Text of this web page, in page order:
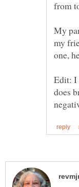
My
my
Edit: I
does